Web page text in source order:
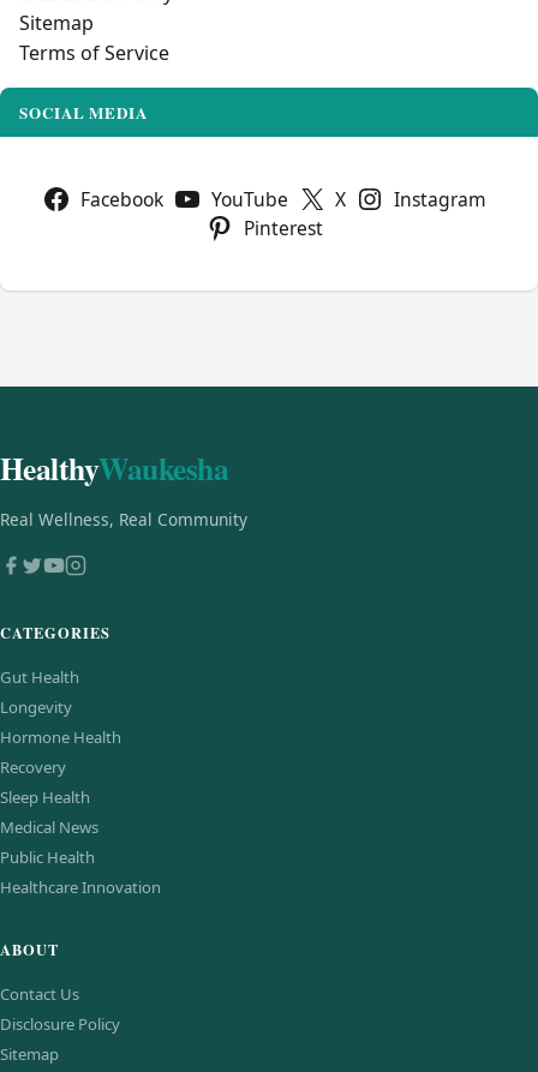
Sitemap
Terms of Service
SOCIAL MEDIA
Facebook YouTube X
Instagram
Pinterest
HealthyWaukesha
Real Wellness, Real Community
CATEGORIES
Gut Health
Longevity
Hormone Health
Recovery
Sleep Health
Medical News
Public Health
Healthcare Innovation
ABOUT
Contact Us
Disclosure Policy
Sitemap